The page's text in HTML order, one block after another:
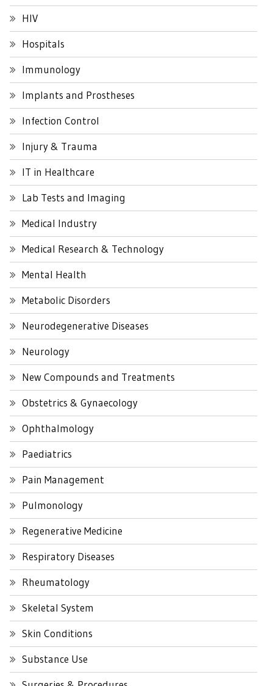
HIV
Hospitals
Immunology
Implants and Prostheses
Infection Control
Injury & Trauma
IT in Healthcare
Lab Tests and Imaging
Medical Industry
Medical Research & Technology
Mental Health
Metabolic Disorders
Neurodegenerative Diseases
Neurology
New Compounds and Treatments
Obstetrics & Gynaecology
Ophthalmology
Paediatrics
Pain Management
Pulmonology
Regenerative Medicine
Respiratory Diseases
Rheumatology
Skeletal System
Skin Conditions
Substance Use